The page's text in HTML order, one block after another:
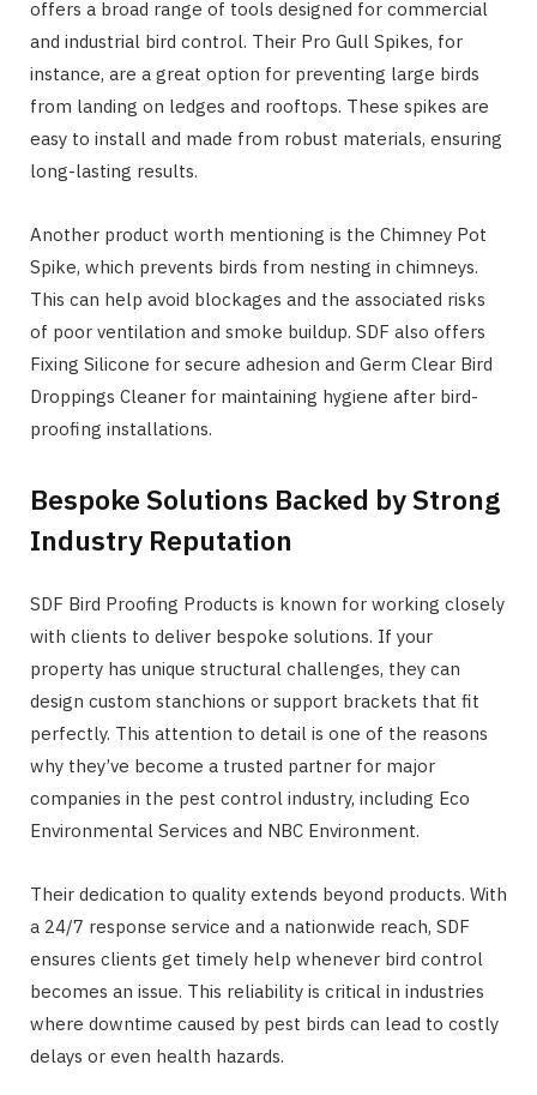
offers a broad range of tools designed for commercial
and industrial bird control. Their Pro Gull Spikes, for
instance, are a great option for preventing large birds
from landing on ledges and rooftops. These spikes are
easy to install and made from robust materials, ensuring
long-lasting results.
Another product worth mentioning is the Chimney Pot
Spike, which prevents birds from nesting in chimneys.
This can help avoid blockages and the associated risks
of poor ventilation and smoke buildup. SDF also offers
Fixing Silicone for secure adhesion and Germ Clear Bird
Droppings Cleaner for maintaining hygiene after bird-
proofing installations.
Bespoke Solutions Backed by Strong
Industry Reputation
SDF Bird Proofing Products is known for working closely
with clients to deliver bespoke solutions. If your
property has unique structural challenges, they can
design custom stanchions or support brackets that fit
perfectly. This attention to detail is one of the reasons
why they’ve become a trusted partner for major
companies in the pest control industry, including Eco
Environmental Services and NBC Environment.
Their dedication to quality extends beyond products. With
a 24/7 response service and a nationwide reach, SDF
ensures clients get timely help whenever bird control
becomes an issue. This reliability is critical in industries
where downtime caused by pest birds can lead to costly
delays or even health hazards.